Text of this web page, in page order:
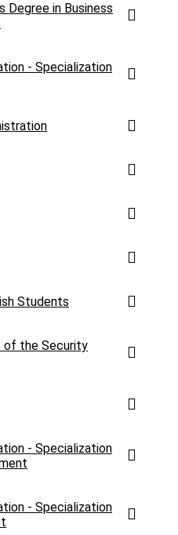
Degree in Business
- Specialization
Students
of the Security
- Specialization
- Specialization